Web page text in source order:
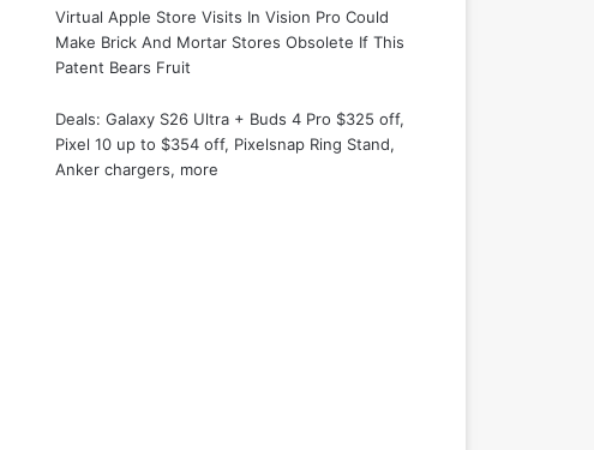
Virtual Apple Store Visits In Vision Pro Could
Make Brick And Mortar Stores Obsolete If This
Patent Bears Fruit
Deals: Galaxy S26 Ultra + Buds 4 Pro $325 off,
Pixel 10 up to $354 off, Pixelsnap Ring Stand,
Anker chargers, more